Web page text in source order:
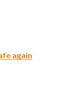
again